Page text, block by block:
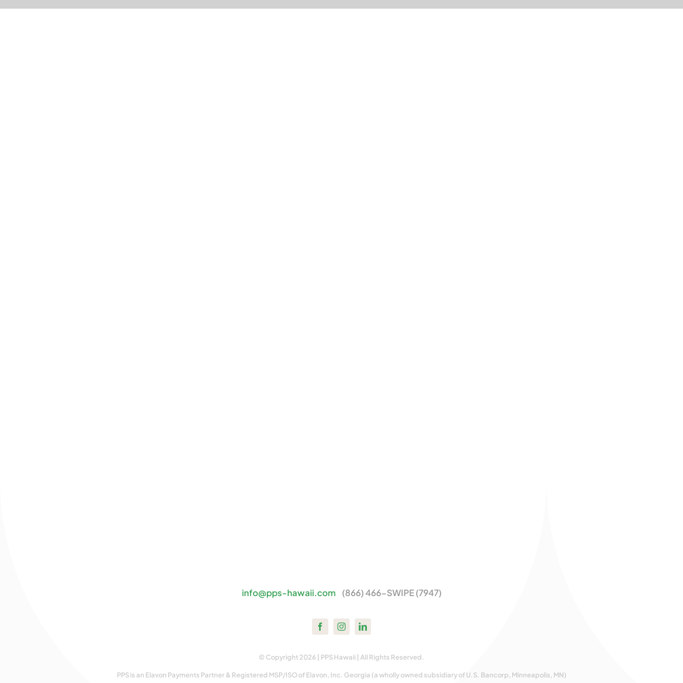
Skip
info@pps-hawaii.com (866) 466-SWIPE (7947)
© Copyright 2026 | PPS Hawaii | All Rights Reserved.
PPS is an Elavon Payments Partner & Registered MSP/ISO of Elavon, Inc. Georgia (a wholly owned subsidiary of U.S. Bancorp, Minneapolis, MN)